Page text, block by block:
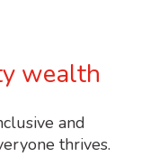
wealth
and
thrives.